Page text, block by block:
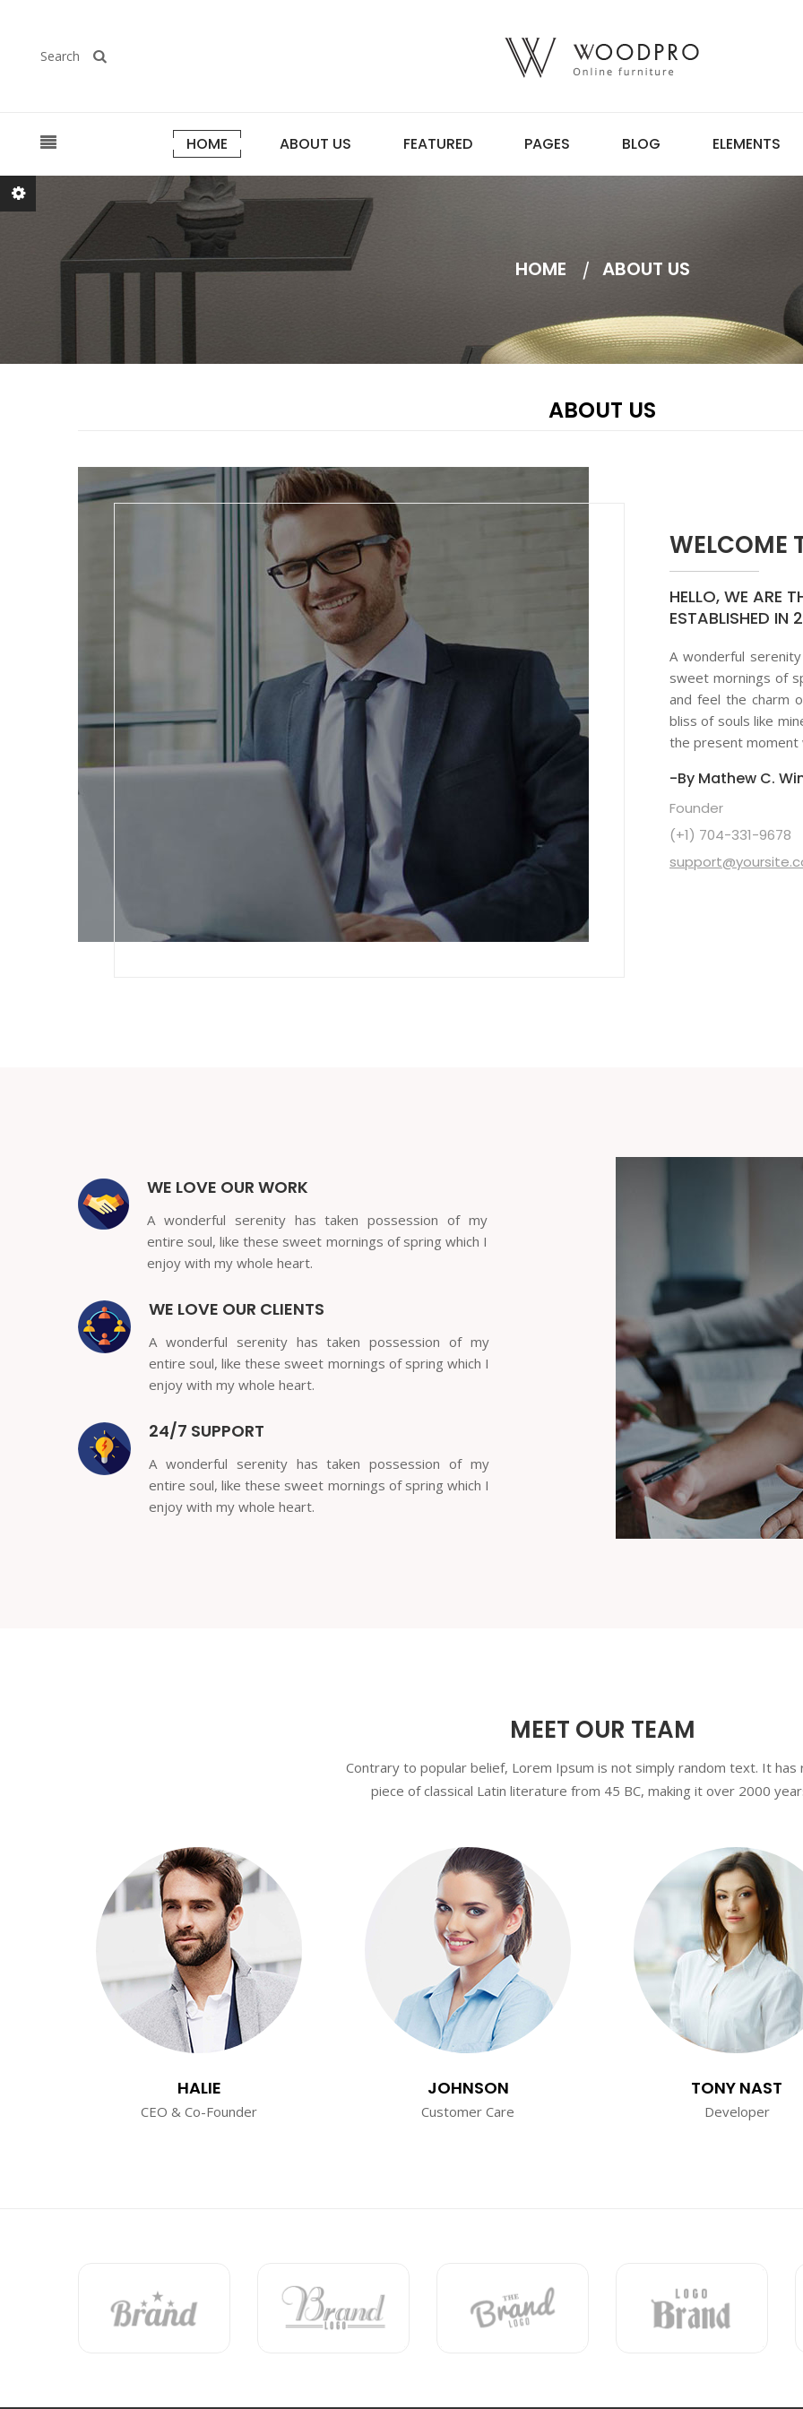
Search
HOME ABOUT US FEATURED PAGES BLOG ELEMENTS
HOME ABOUT US
ABOUT US
WELCOME
HELLO, WE ARE
ESTABLISHED
A wonderful
sweet mornings of
and feel the charm
bliss of souls like
the present moment
-By Mathew C.
Founder
(+1) 704-331-9678
WE LOVE OUR WORK
A wonderful serenity has taken possession of my
entire soul, like these sweet mornings of spring which I
enjoy with my whole heart.
WE LOVE OUR CLIENTS
A wonderful serenity has taken possession of my
entire soul, like these sweet mornings of spring which I
enjoy with my whole heart.
24/7 SUPPORT
A wonderful serenity has taken possession of my
entire soul, like these sweet mornings of spring which I
enjoy with my whole heart.
MEET OUR TEAM
Contrary to popular belief, Lorem Ipsum is not simply random text. It has
piece of classical Latin literature from 45 BC, making it over 2000
HALIE
CEO & Co-Founder
JOHNSON
Customer Care
TONY NAST
Developer